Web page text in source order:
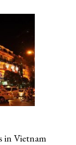
in Vietnam